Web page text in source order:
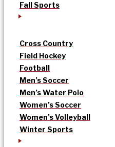
Fall Sports
Cross Country
Field Hockey
Football
Men’s Soccer
Men’s Water Polo
Women’s Soccer
Women’s Volleyball
Winter Sports